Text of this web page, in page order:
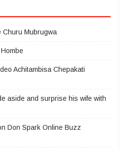
Churu Mubrugwa
Achitambisa Chepakati
aside and surprise his wife with
Don Spark Online Buzz